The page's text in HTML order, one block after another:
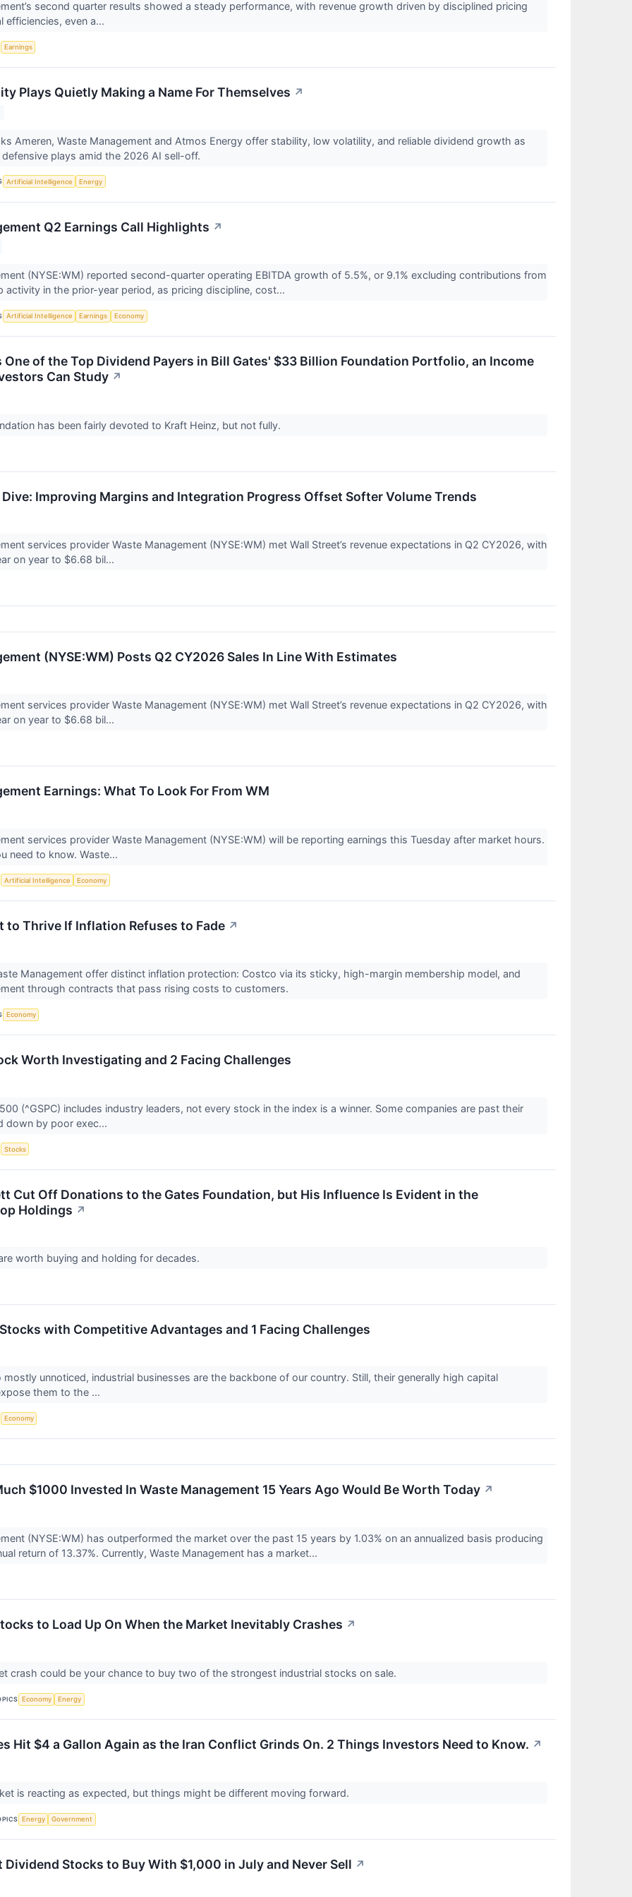
second quarter results showed a steady performance, with revenue growth driven by disciplined pricing
efficiencies, even a...
Earnings
Plays Quietly Making a Name For Themselves ↗
Ameren, Waste Management and Atmos Energy offer stability, low volatility, and reliable dividend growth as
plays amid the 2026 AI sell-off.
Artificial Intelligence Energy
Q2 Earnings Call Highlights ↗
(NYSE:WM) reported second-quarter operating EBITDA growth of 5.5%, or 9.1% excluding contributions from
activity in the prior-year period, as pricing discipline, cost...
Artificial Intelligence Earnings Economy
One of the Top Dividend Payers in Bill Gates' $33 Billion Foundation Portfolio, an Income
Can Study ↗
has been fairly devoted to Kraft Heinz, but not fully.
Dive: Improving Margins and Integration Progress Offset Softer Volume Trends
services provider Waste Management (NYSE:WM) met Wall Street’s revenue expectations in Q2 CY2026, with
on year to $6.68 bil...
(NYSE:WM) Posts Q2 CY2026 Sales In Line With Estimates
services provider Waste Management (NYSE:WM) met Wall Street’s revenue expectations in Q2 CY2026, with
on year to $6.68 bil...
Earnings: What To Look For From WM
services provider Waste Management (NYSE:WM) will be reporting earnings this Tuesday after market hours.
need to know. Waste...
Artificial Intelligence Economy
to Thrive If Inflation Refuses to Fade ↗
Management offer distinct inflation protection: Costco via its sticky, high-margin membership model, and
through contracts that pass rising costs to customers.
Economy
Worth Investigating and 2 Facing Challenges
(^GSPC) includes industry leaders, not every stock in the index is a winner. Some companies are past their
down by poor exec...
Stocks
Cut Off Donations to the Gates Foundation, but His Influence Is Evident in the
Holdings ↗
worth buying and holding for decades.
with Competitive Advantages and 1 Facing Challenges
mostly unnoticed, industrial businesses are the backbone of our country. Still, their generally high capital
them to the ...
Economy
$1000 Invested In Waste Management 15 Years Ago Would Be Worth Today ↗
(NYSE:WM) has outperformed the market over the past 15 years by 1.03% on an annualized basis producing
return of 13.37%. Currently, Waste Management has a market...
to Load Up On When the Market Inevitably Crashes ↗
crash could be your chance to buy two of the strongest industrial stocks on sale.
Economy Energy
Hit $4 a Gallon Again as the Iran Conflict Grinds On. 2 Things Investors Need to Know. ↗
is reacting as expected, but things might be different moving forward.
Energy Government
Dividend Stocks to Buy With $1,000 in July and Never Sell ↗